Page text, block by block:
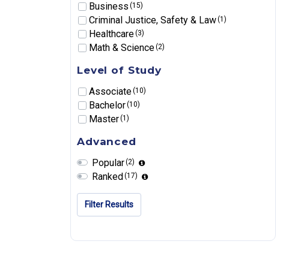
Business(15)
Criminal Justice, Safety & Law(1)
Healthcare(3)
Math & Science(2)
Level of Study
Associate(10)
Bachelor(10)
Master(1)
Advanced
Popular(2)
Ranked(17)
Filter Results